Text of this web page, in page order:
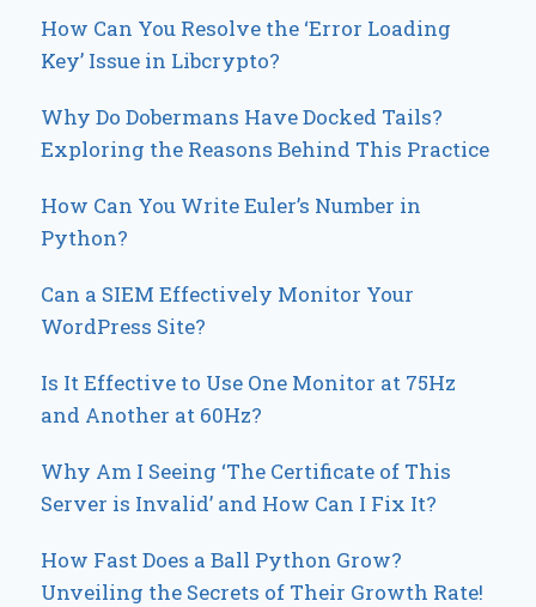
How Can You Resolve the ‘Error Loading
Key’ Issue in Libcrypto?
Why Do Dobermans Have Docked Tails?
Exploring the Reasons Behind This Practice
How Can You Write Euler’s Number in
Python?
Can a SIEM Effectively Monitor Your
WordPress Site?
Is It Effective to Use One Monitor at 75Hz
and Another at 60Hz?
Why Am I Seeing ‘The Certificate of This
Server is Invalid’ and How Can I Fix It?
How Fast Does a Ball Python Grow?
Unveiling the Secrets of Their Growth Rate!